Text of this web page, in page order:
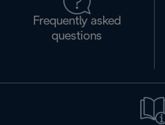
Frequently asked
questions